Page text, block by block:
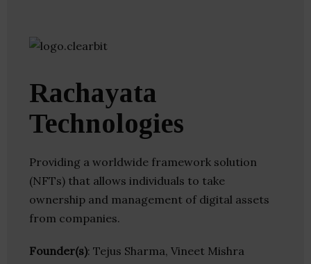
Rachayata
Technologies
Providing a worldwide framework solution
(NFTs) that allows individuals to take
ownership and management of digital assets
from companies.
Founder(s): Tejus Sharma, Vineet Mishra